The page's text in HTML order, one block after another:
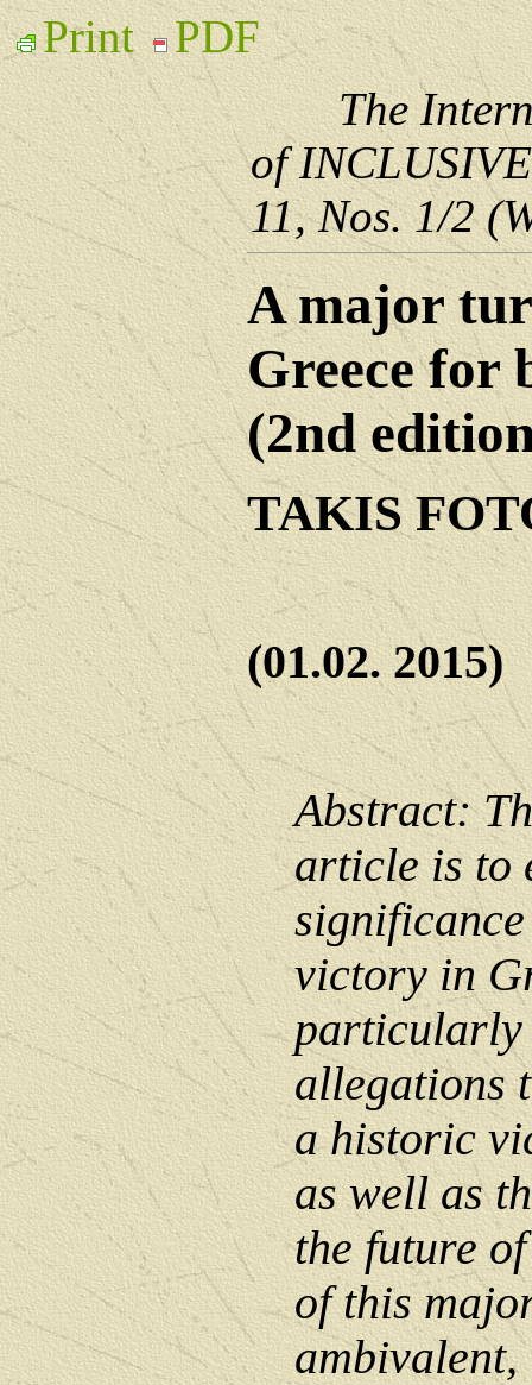
Print PDF
The
of
11, Nos. 1/2
A major
Greece for
(2nd
TAKIS
(01.02. 2015)
Abstract:
article is to
significance
victory in
particularly
allegations
a historic
as well as
the future
of this